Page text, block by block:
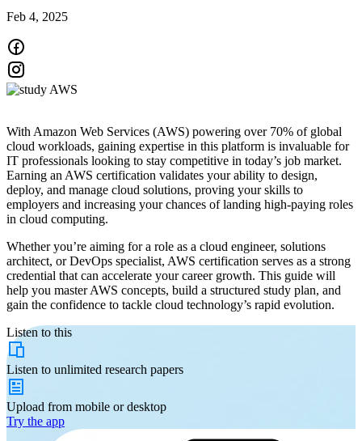
Feb 4, 2025
With Amazon Web Services (AWS) powering over 70% of global
cloud workloads, gaining expertise in this platform is invaluable for
IT professionals looking to stay competitive in today’s job market.
Earning an AWS certification validates your ability to design,
deploy, and manage cloud solutions, proving your skills to
employers and increasing your chances of landing high-paying roles
in cloud computing.
Whether you’re aiming for a role as a cloud engineer, solutions
architect, or DevOps specialist, AWS certification serves as a strong
credential that can accelerate your career growth. This guide will
help you master AWS concepts, build a structured study plan, and
gain the confidence to tackle cloud technology’s rapid evolution.
Listen to this
Listen to unlimited research papers
Upload from mobile or desktop
Try the app